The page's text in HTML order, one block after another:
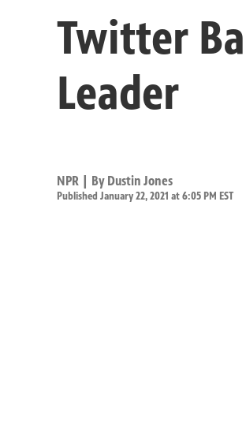
Twitter
Leader
NPR | By Dustin Jones
Published January 22, 2021 at 6:05 PM EST